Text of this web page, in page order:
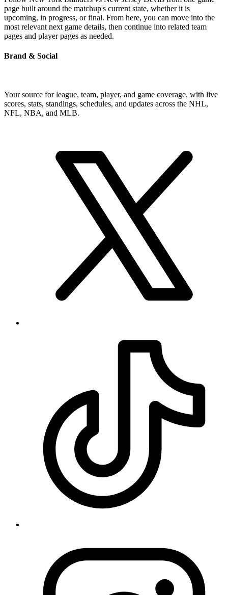
page built around the matchup's current state, whether it is
upcoming, in progress, or final. From here, you can move into the
most relevant next game details, then continue into related team
pages and player pages as needed.
Brand & Social
Your source for league, team, player, and game coverage, with live
scores, stats, standings, schedules, and updates across the NHL,
NFL, NBA, and MLB.